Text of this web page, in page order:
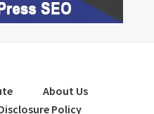
About Us
Policy